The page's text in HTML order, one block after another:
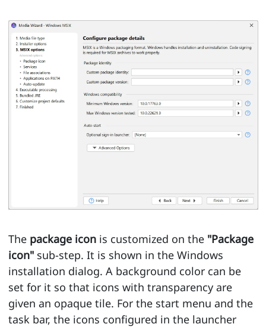
The package iconis customized on the "Package
icon"sub-step. It is shown in the Windows
installation dialog. A background color can be
set for it so that icons with transparency are
given an opaque tile. For the start menu and the
task bar, the icons configured in the launcher